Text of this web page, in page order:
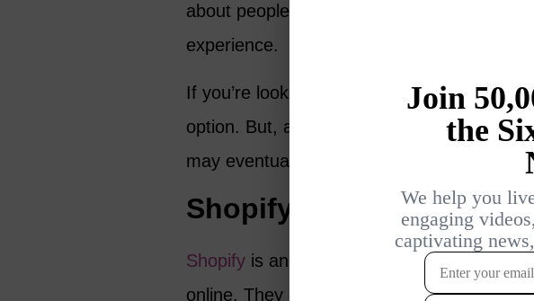
about people who received mass-produced
experience.
If you’re looking for a place to get set up
option. But, as you gain experience and
may eventually be better to sell directly
Shopify
Shopify is another site that allows you to
online. They offer plenty of tutorials to